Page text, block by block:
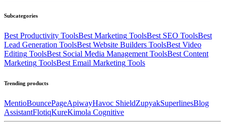
Subcategories
Best Productivity ToolsBest Marketing ToolsBest SEO ToolsBest
Lead Generation ToolsBest Website Builders ToolsBest Video
Editing ToolsBest Social Media Management ToolsBest Content
Marketing ToolsBest Email Marketing Tools
Trending products
MentioBouncePageApiwayHavoc ShieldZupyakSuperlinesBlog
AssistantFlotiqKureKimola Cognitive